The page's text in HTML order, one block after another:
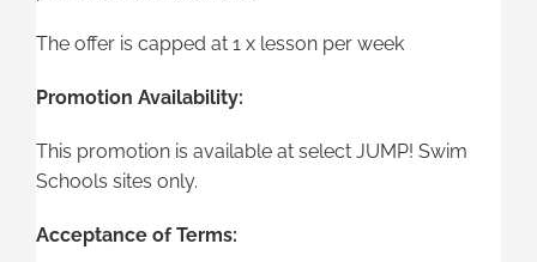
The offer is capped at 1 x lesson per week
Promotion Availability:
This promotion is available at select JUMP! Swim
Schools sites only.
Acceptance of Terms: